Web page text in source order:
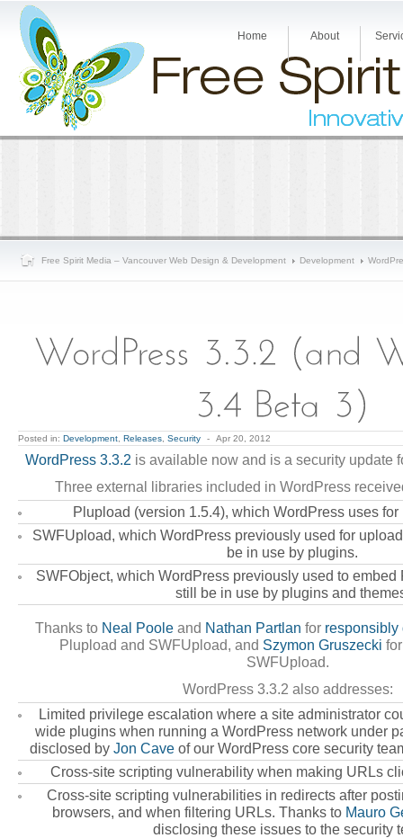
Home About
Free Spirit Media – Vancouver Web Design & Development Development
Posted in: Development Releases Security - Apr 20, 2012
WordPress 3.3.2 is available now and is a security update
Three external libraries included in WordPress
Plupload (version 1.5.4), which WordPress uses
SWFUpload, which WordPress previously used for
be in use by plugins.
SWFObject, which WordPress previously used to embed
still be in use by plugins and
Thanks to Neal Poole and Nathan Partlan for
Plupload and SWFUpload, and Szymon Gruszecki
SWFUpload.
WordPress 3.3.2 also addresses:
Limited privilege escalation where a site administrator
wide plugins when running a WordPress network under
disclosed by Jon Cave of our WordPress core security
Cross-site scripting vulnerability when making URLs
Cross-site scripting vulnerabilities in redirects after
browsers, and when filtering URLs. Thanks to Mauro
disclosing these issues to the security